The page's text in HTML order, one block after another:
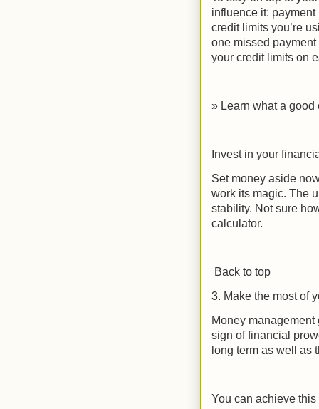
influence it:
credit limits you’re
one missed
your credit limits on
» Learn what a good
Invest in your
Set money aside
work its magic. The
stability. Not sure
calculator.
Back to top
3. Make the most of
Money
sign of financial
long term as well as
You can achieve this